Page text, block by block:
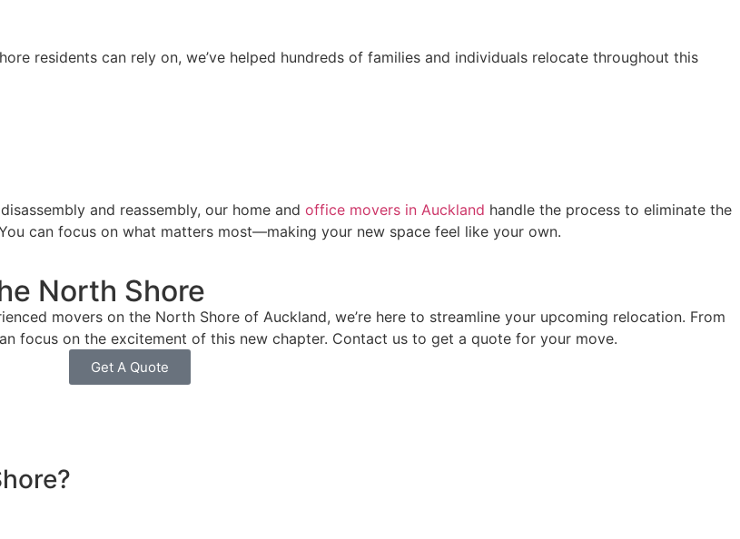
residents can rely on, we’ve helped hundreds of families and individuals relocate throughout this
and reassembly, our home and office movers in Auckland handle the process to eliminate the
can focus on what matters most—making your new space feel like your own.
North Shore
movers on the North Shore of Auckland, we’re here to streamline your upcoming relocation. From
focus on the excitement of this new chapter. Contact us to get a quote for your move.
Get A Quote